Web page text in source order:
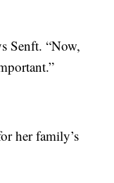
Senft. “Now,
”
her family’s